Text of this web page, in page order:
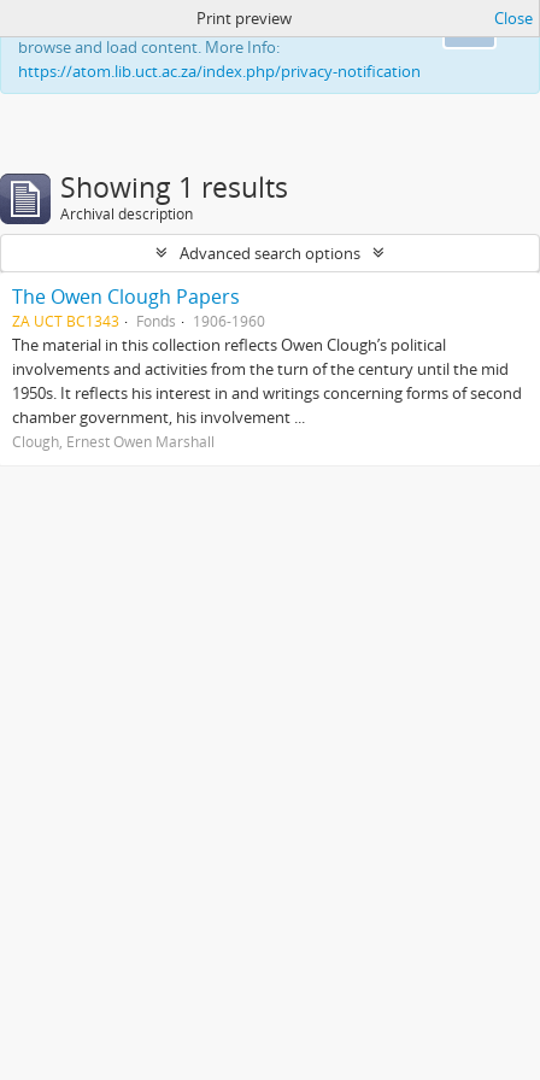
This website uses cookies to enhance your ability to
browse and load content. More Info:
https://atom.lib.uct.ac.za/index.php/privacy-notification
Print preview Close
Showing 1 results
Archival description
Advanced search options
The Owen Clough Papers
ZA UCT BC1343 Fonds 1906-1960
The material in this collection reflects Owen Clough’s political
involvements and activities from the turn of the century until the mid
1950s. It reflects his interest in and writings concerning forms of second
chamber government, his involvement ...
Clough, Ernest Owen Marshall